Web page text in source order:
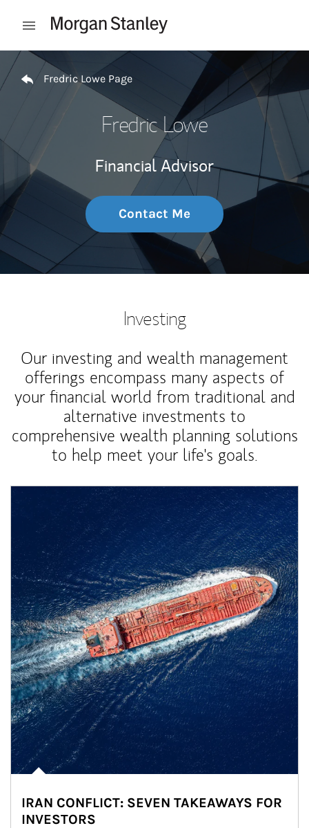
Open mobile menu
Return to Nav
Fredric Lowe Page
Fredric Lowe
Financial Advisor
Contact Me
Investing
Our investing and wealth management
offerings encompass many aspects of
your financial world from traditional and
alternative investments to
comprehensive wealth planning solutions
to help meet your life's goals.
IRAN CONFLICT: SEVEN TAKEAWAYS FOR
INVESTORS